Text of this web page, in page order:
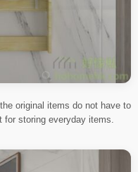
original items do not have to
storing everyday items.